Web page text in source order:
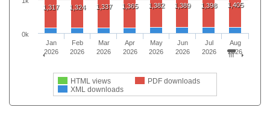
1,317 1,324 1,337 1,365 1,382 1,389 1,398 1,405
HTML views
PDF downloads
XML downloads
Jan
2026
Feb
2026
Mar
2026
Apr
2026
May
2026
Jun
2026
Jul
2026
Aug
2026
0k